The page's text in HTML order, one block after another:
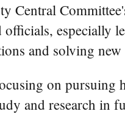
Central
officials, especially
and solving
on pursuing
and research in